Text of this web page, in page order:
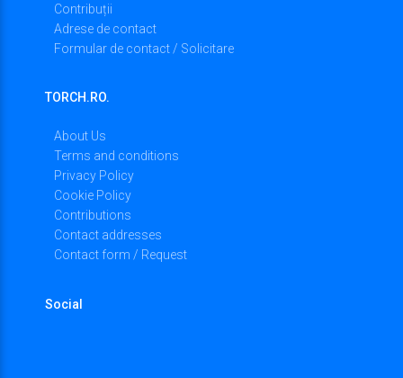
Contribuții
Adrese de contact
Formular de contact / Solicitare
TORCH.RO.
About Us
Terms and conditions
Privacy Policy
Cookie Policy
Contributions
Contact addresses
Contact form / Request
Social